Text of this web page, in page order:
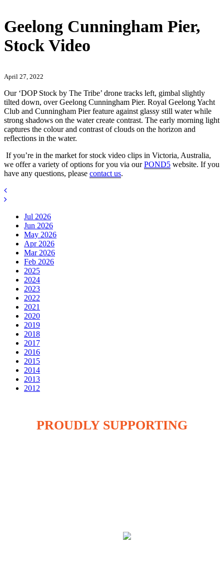
Geelong Cunningham Pier,
Stock Video
April 27, 2022
Our ‘DOP Stock by The Tribe’ drone tracks left, gimbal slightly
tilted down, over Geelong Cunningham Pier. Royal Geelong Yacht
Club and Cunningham Pier feature against glassy still water while
strong shadows on the water create contrast. The early morning light
captures the colour and contrast of clouds on the horizon and
reflections in the water.
If you’re in the market for stock video clips in Victoria, Australia,
we offer a variety of options for you via ourPOND5 website. If you
have any questions, please contact us.
Jul 2026
Jun 2026
May 2026
Apr 2026
Mar 2026
Feb 2026
2025
2024
2023
2022
2021
2020
2019
2018
2017
2016
2015
2014
2013
2012
PROUDLY SUPPORTING